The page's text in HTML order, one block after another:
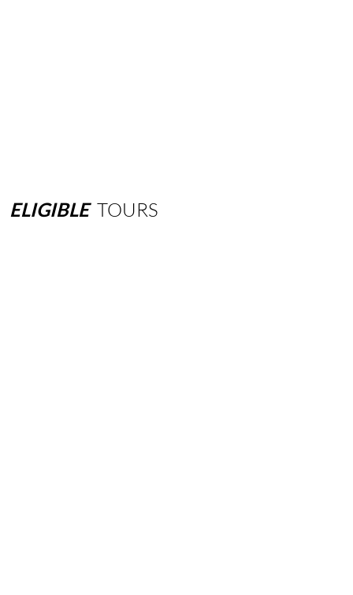
ELIGIBLE TOURS